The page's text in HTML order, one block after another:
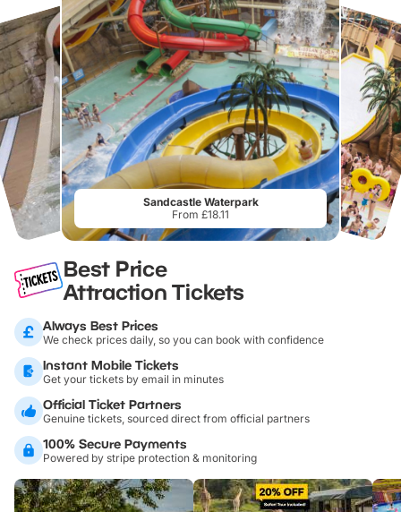
Sandcastle Waterpark
From £18.11
Best Price
Attraction Tickets
Always Best Prices
We check prices daily, so you can book with confidence
Instant Mobile Tickets
Get your tickets by email in minutes
Official Ticket Partners
Genuine tickets, sourced direct from official partners
100% Secure Payments
Powered by stripe protection & monitoring